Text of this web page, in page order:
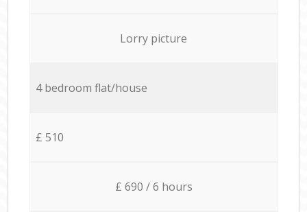
Lorry picture
4 bedroom flat/house
£ 510
£ 690 / 6 hours